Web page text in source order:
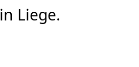
in Liege.